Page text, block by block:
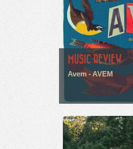
MUSIC REVIEW
Avem - AVEM